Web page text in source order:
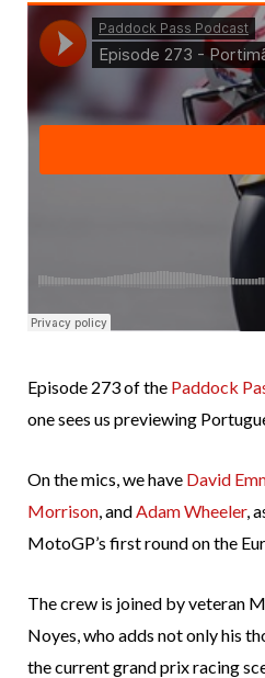
Episode 273 of the Paddock
one sees us previewing
On the mics, we have David
Morrison, andAdam Wheeler,
MotoGP’s first round on the
The crew is joined by veteran
Noyes, who adds not only his
the current grand prix racing